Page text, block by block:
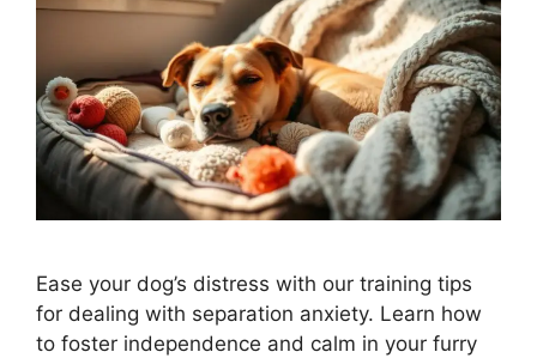
Ease your dog’s distress with our training tips
for dealing with separation anxiety. Learn how
to foster independence and calm in your furry